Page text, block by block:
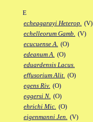
E
echeagarayi Heterop. (V)
echelleorum Gamb. (V)
ecucuense A. (O)
edeanum A. (O)
eduardensis Lacus.
effusorium Alit. (O)
egens Riv. (O)
eggersi N. (O)
ehrichi Mic. (O)
eigenmanni Jen. (V)